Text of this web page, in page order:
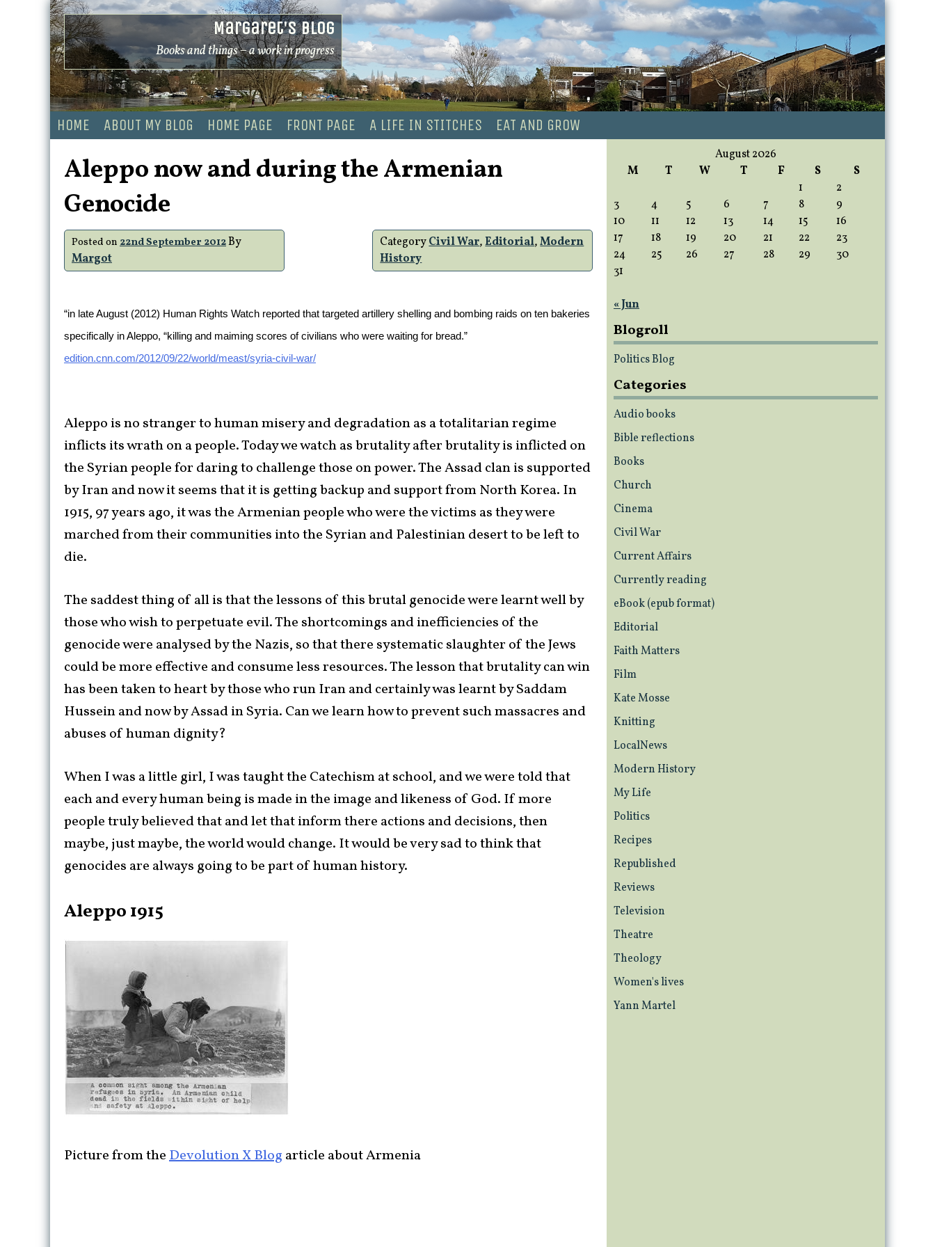
Skip
to
content
Margaret's Blog
Books and things – a work in progress
HOME ABOUT MY BLOG HOME PAGE FRONT PAGE A LIFE IN STITCHES EAT AND GROW
Aleppo now and during the Armenian
Genocide
Posted on 22nd September 2012By
Margot
CategoryCivil War,Editorial,Modern
History
“in late August (2012) Human Rights Watch reported that targeted artillery shelling and bombing raids on ten bakeries
specifically in Aleppo, “killing and maiming scores of civilians who were waiting for bread.”
edition.cnn.com/2012/09/22/world/meast/syria-civil-war/
Aleppo is no stranger to human misery and degradation as a totalitarian regime
inflicts its wrath on a people. Today we watch as brutality after brutality is inflicted on
the Syrian people for daring to challenge those on power. The Assad clan is supported
by Iran and now it seems that it is getting backup and support from North Korea. In
1915, 97 years ago, it was the Armenian people who were the victims as they were
marched from their communities into the Syrian and Palestinian desert to be left to
die.
The saddest thing of all is that the lessons of this brutal genocide were learnt well by
those who wish to perpetuate evil. The shortcomings and inefficiencies of the
genocide were analysed by the Nazis, so that there systematic slaughter of the Jews
could be more effective and consume less resources. The lesson that brutality can win
has been taken to heart by those who run Iran and certainly was learnt by Saddam
Hussein and now by Assad in Syria. Can we learn how to prevent such massacres and
abuses of human dignity?
When I was a little girl, I was taught the Catechism at school, and we were told that
each and every human being is made in the image and likeness of God. If more
people truly believed that and let that inform there actions and decisions, then
maybe, just maybe, the world would change. It would be very sad to think that
genocides are always going to be part of human history.
Aleppo 1915
Picture from theDevolution X Blog article about Armenia
August 2026
M
T W T F S
S
1
2
3
4 5 6 7 8
9
10
11 12 13 14 15
16
17
18 19 20 21 22
23
24
25 26 27 28 29
30
31
« Jun
Blogroll
Politics Blog
Categories
Audio books
Bible reflections
Books
Church
Cinema
Civil War
Current Affairs
Currently reading
eBook (epub format)
Editorial
Faith Matters
Film
Kate Mosse
Knitting
LocalNews
Modern History
My Life
Politics
Recipes
Republished
Reviews
Television
Theatre
Theology
Women's lives
Yann Martel